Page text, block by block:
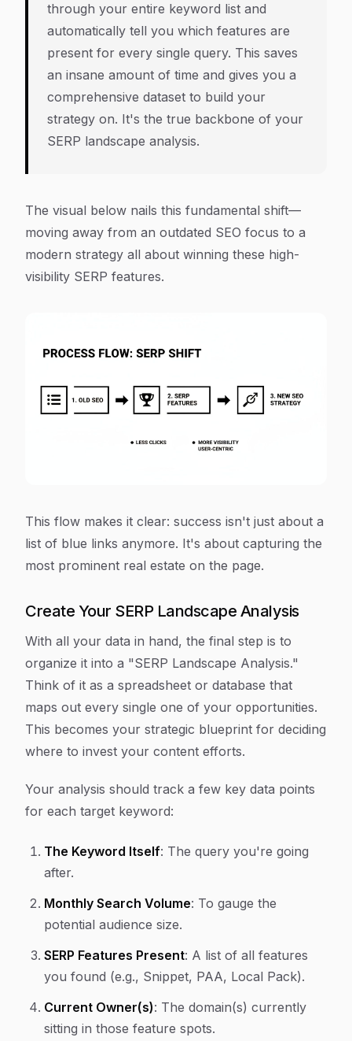
through your entire keyword list and
automatically tell you which features are
present for every single query. This saves
an insane amount of time and gives you a
comprehensive dataset to build your
strategy on. It's the true backbone of your
SERP landscape analysis.
The visual below nails this fundamental shift—
moving away from an outdated SEO focus to a
modern strategy all about winning these high-
visibility SERP features.
This flow makes it clear: success isn't just about a
list of blue links anymore. It's about capturing the
most prominent real estate on the page.
Create Your SERP Landscape Analysis
With all your data in hand, the final step is to
organize it into a "SERP Landscape Analysis."
Think of it as a spreadsheet or database that
maps out every single one of your opportunities.
This becomes your strategic blueprint for deciding
where to invest your content efforts.
Your analysis should track a few key data points
for each target keyword:
The Keyword Itself: The query you're going
after.
Monthly Search Volume: To gauge the
potential audience size.
SERP Features Present: A list of all features
you found (e.g., Snippet, PAA, Local Pack).
Current Owner(s): The domain(s) currently
sitting in those feature spots.